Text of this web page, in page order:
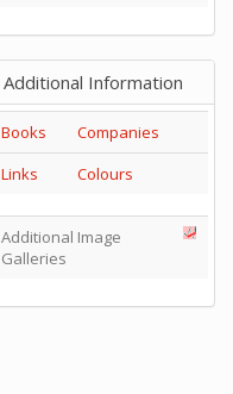
Additional Information
Books
Companies
Links
Colours
Additional Image
Galleries